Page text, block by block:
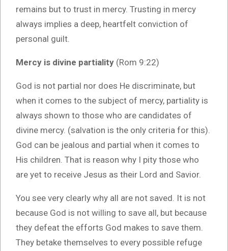
remains but to trust in mercy. Trusting in mercy
always implies a deep, heartfelt conviction of
personal guilt.
Mercy is divine partiality (Rom 9:22)
God is not partial nor does He discriminate, but
when it comes to the subject of mercy, partiality is
always shown to those who are candidates of
divine mercy. (salvation is the only criteria for this).
God can be jealous and partial when it comes to
His children. That is reason why I pity those who
are yet to receive Jesus as their Lord and Savior.
You see very clearly why all are not saved. It is not
because God is not willing to save all, but because
they defeat the efforts God makes to save them.
They betake themselves to every possible refuge